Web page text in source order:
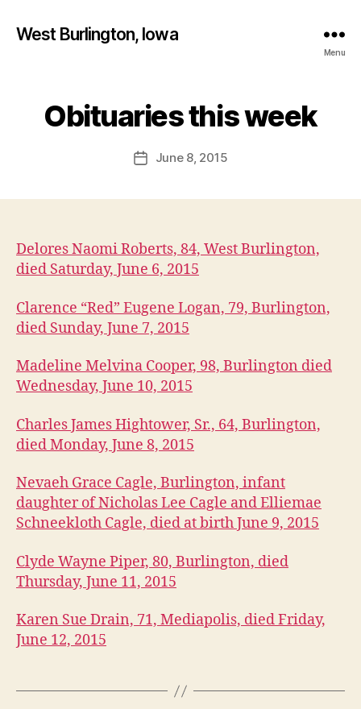
West Burlington, Iowa
Menu
Categories
T
I
O
W
M
E
D
A
P
O
S
O
B
T
U
A
R
I
S
W
T
B
U
N
Obituaries this week
Post
author
l
PostJune 8, 2015
Delores Naomi Roberts, 84, West Burlington,
died Saturday, June 6, 2015
Clarence “Red” Eugene Logan, 79, Burlington,
died Sunday, June 7, 2015
Madeline Melvina Cooper, 98, Burlington died
Wednesday, June 10, 2015
Charles James Hightower, Sr., 64, Burlington,
died Monday, June 8, 2015
Nevaeh Grace Cagle, Burlington, infant
daughter of Nicholas Lee Cagle and Elliemae
Schneekloth Cagle, died at birth June 9, 2015
Clyde Wayne Piper, 80, Burlington, died
Thursday, June 11, 2015
Karen Sue Drain, 71, Mediapolis, died Friday,
June 12, 2015